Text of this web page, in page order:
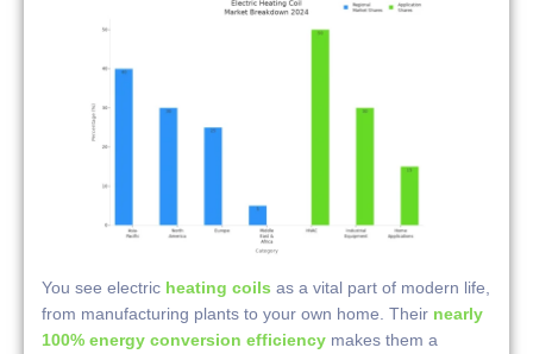
You see electric heating coils as a vital part of modern life,
from manufacturing plants to your own home. Their nearly
100% energy conversion efficiency makes them a